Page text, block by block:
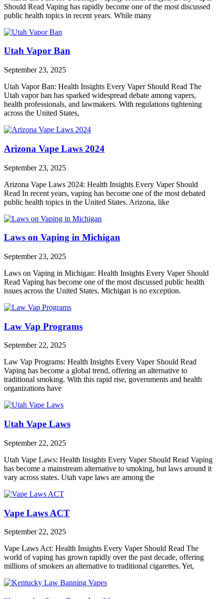
Should Read Vaping has rapidly become one of the most discussed
public health topics in recent years. While many
Utah Vapor Ban
September 23, 2025
Utah Vapor Ban: Health Insights Every Vaper Should Read The
Utah vapor ban has sparked widespread debate among vapers,
health professionals, and lawmakers. With regulations tightening
across the United States,
Arizona Vape Laws 2024
September 23, 2025
Arizona Vape Laws 2024: Health Insights Every Vaper Should
Read In recent years, vaping has become one of the most debated
public health topics in the United States. Arizona, like
Laws on Vaping in Michigan
September 23, 2025
Laws on Vaping in Michigan: Health Insights Every Vaper Should
Read Vaping has become one of the most discussed public health
issues across the United States. Michigan is no exception.
Law Vap Programs
September 22, 2025
Law Vap Programs: Health Insights Every Vaper Should Read
Vaping has become a global trend, offering an alternative to
traditional smoking. With this rapid rise, governments and health
organizations have
Utah Vape Laws
September 22, 2025
Utah Vape Laws: Health Insights Every Vaper Should Read Vaping
has become a mainstream alternative to smoking, but laws around it
vary across states. Utah vape laws are among the
Vape Laws ACT
September 22, 2025
Vape Laws Act: Health Insights Every Vaper Should Read The
world of vaping has grown rapidly over the past decade, offering
millions of smokers an alternative to traditional cigarettes. Yet,